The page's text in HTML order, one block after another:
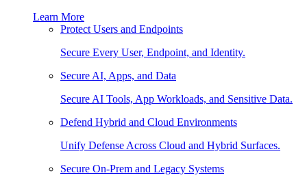
Learn More
Protect Users and Endpoints
Secure Every User, Endpoint, and Identity.
Secure AI, Apps, and Data
Secure AI Tools, App Workloads, and Sensitive Data.
Defend Hybrid and Cloud Environments
Unify Defense Across Cloud and Hybrid Surfaces.
Secure On-Prem and Legacy Systems